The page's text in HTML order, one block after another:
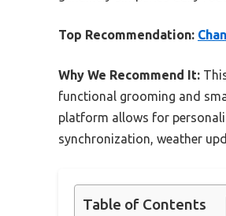
Top Recommendation:
Why We Recommend It:
functional grooming and
platform allows for
synchronization, weather
Table of Contents